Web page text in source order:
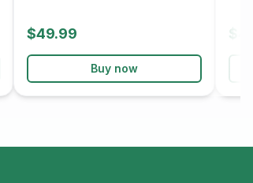
$49.99
Buy now